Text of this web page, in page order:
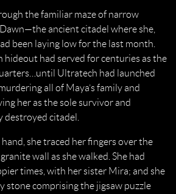
the familiar maze of narrow
ancient citadel where she,
been laying low for the last month.
hideout had served for centuries as the
Ultratech had launched
all of Maya’s family and
her as the sole survivor and
citadel.
she traced her fingers over the
wall as she walked. She had
times, with her sister Mira; and she
stone comprising the jigsaw puzzle